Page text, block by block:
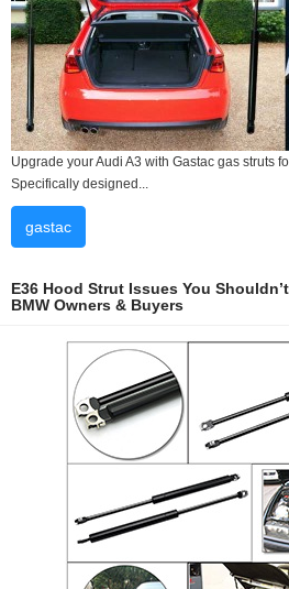
Upgrade your Audi A3 with Gastac gas struts
Specifically designed...
gastac
E36 Hood Strut Issues You
BMW Owners & Buyers